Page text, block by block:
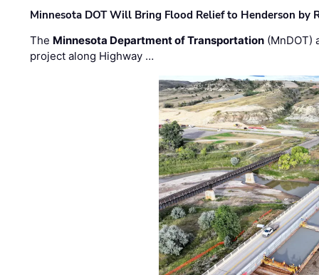
Minnesota DOT Will Bring Flood Relief to Henderson by
The Minnesota Department of Transportation (MnDOT)
project along Highway …